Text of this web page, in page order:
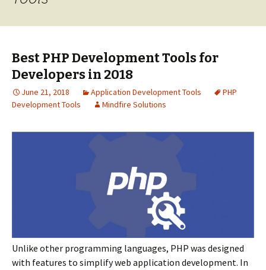
Best PHP Development Tools for
Developers in 2018
June 21, 2018 Application Development Tools
PHP
Development Tools
Mindfire Solutions
Unlike other programming languages, PHP was designed
with features to simplify web application development. In